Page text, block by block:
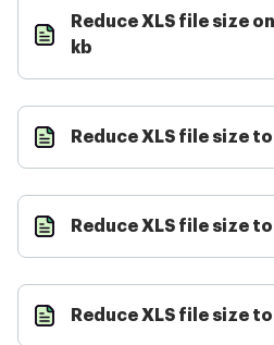
Reduce XLS file size
kb
Reduce XLS file size to
Reduce XLS file size to
Reduce XLS file size to